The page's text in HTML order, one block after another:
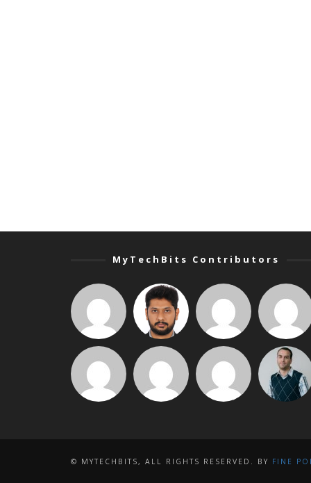
MyTechBits Contributors
© MYTECHBITS, ALL RIGHTS RESERVED. BY FINE